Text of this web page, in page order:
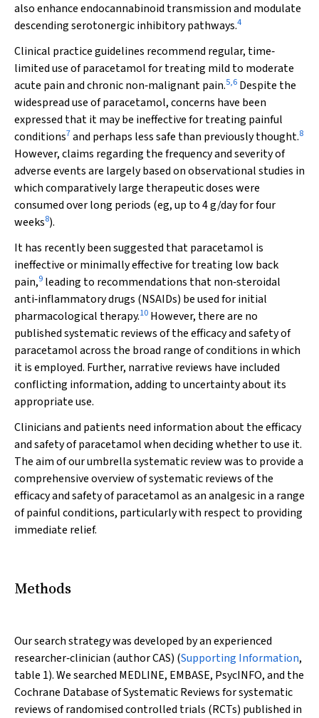
also enhance endocannabinoid transmission and modulate
descending serotonergic inhibitory pathways.4
Clinical practice guidelines recommend regular, time‐
limited use of paracetamol for treating mild to moderate
acute pain and chronic non‐malignant pain.5,6 Despite the
widespread use of paracetamol, concerns have been
expressed that it may be ineffective for treating painful
conditions7and perhaps less safe than previously thought.8
However, claims regarding the frequency and severity of
adverse events are largely based on observational studies in
which comparatively large therapeutic doses were
consumed over long periods (eg, up to 4 g/day for four
weeks8).
It has recently been suggested that paracetamol is
ineffective or minimally effective for treating low back
pain,9 leading to recommendations that non‐steroidal
anti‐inflammatory drugs (NSAIDs) be used for initial
pharmacological therapy.10 However, there are no
published systematic reviews of the efficacy and safety of
paracetamol across the broad range of conditions in which
it is employed. Further, narrative reviews have included
conflicting information, adding to uncertainty about its
appropriate use.
Clinicians and patients need information about the efficacy
and safety of paracetamol when deciding whether to use it.
The aim of our umbrella systematic review was to provide a
comprehensive overview of systematic reviews of the
efficacy and safety of paracetamol as an analgesic in a range
of painful conditions, particularly with respect to providing
immediate relief.
Methods
Our search strategy was developed by an experienced
researcher‐clinician (author CAS) (Supporting Information,
table 1). We searched MEDLINE, EMBASE, PsycINFO, and the
Cochrane Database of Systematic Reviews for systematic
reviews of randomised controlled trials (RCTs) published in